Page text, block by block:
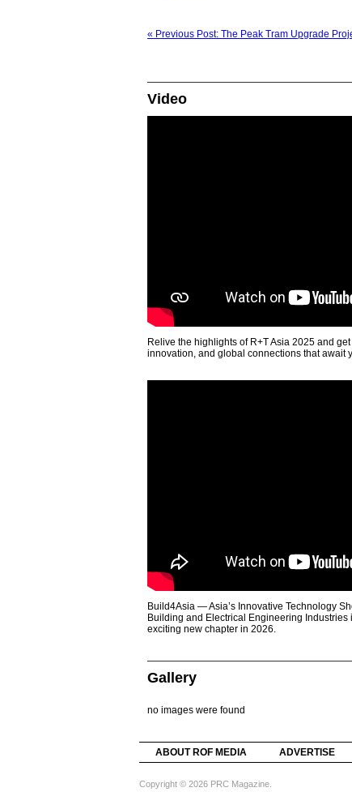
« Previous Post: The Peak Tram Upgrade
Video
Relive the highlights of R+T Asia 2025 and
innovation, and global connections that await
Build4Asia — Asia’s Innovative Technology
Building and Electrical Engineering Industries
exciting new chapter in 2026.
Gallery
no images were found
ABOUT ROF MEDIA ADVERTISE
Copyright © 2026 PRC Magazine.